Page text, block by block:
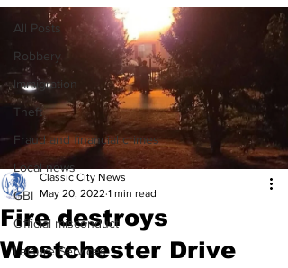
All Posts
Robbery
Immigration
Theft
Fraud and financial crimes
Local news
GBI
Official misconduct
Leisure Services
Fire destroys
Westchester Drive
Classic City News
May 20, 2022 1 min read